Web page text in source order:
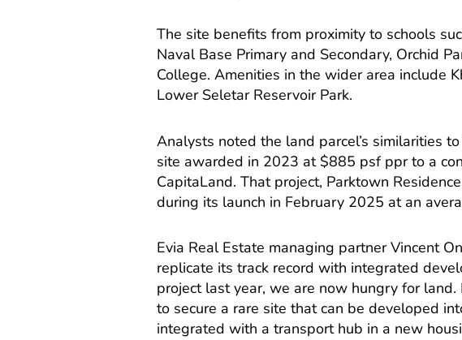
The site benefits from proximity to schools
Naval Base Primary and Secondary, Orchid
College. Amenities in the wider area include
Lower Seletar Reservoir Park.
Analysts noted the land parcel’s similarities
site awarded in 2023 at $885 psf ppr to a
CapitaLand. That project, Parktown
during its launch in February 2025 at an
Evia Real Estate managing partner Vincent
replicate its track record with integrated
project last year, we are now hungry for
to secure a rare site that can be developed
integrated with a transport hub in a new